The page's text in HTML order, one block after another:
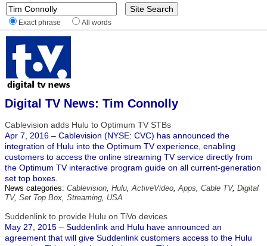
Exact phrase All words
Digital TV News: Tim Connolly
Cablevision adds Hulu to Optimum TV STBs
Apr 7, 2016 – Cablevision (NYSE: CVC) has announced the
integration of Hulu into the Optimum TV experience, enabling
customers to access the online streaming TV service directly from
the Optimum TV interactive program guide on all current-generation
set top boxes.
News categories: Cablevision, Hulu,ActiveVideo,Apps, Cable TV, Digital
TV, Set Top Box, Streaming, USA
Suddenlink to provide Hulu on TiVo devices
May 27, 2015 – Suddenlink and Hulu have announced an
agreement that will give Suddenlink customers access to the Hulu